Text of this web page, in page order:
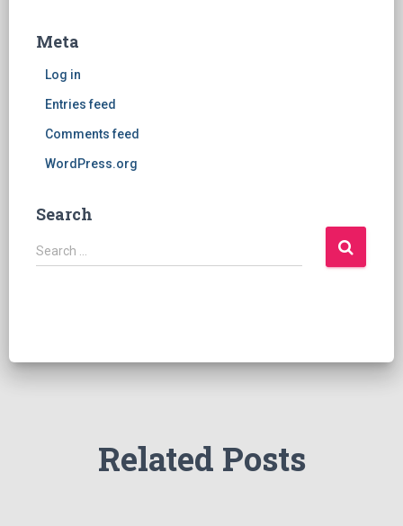
Meta
Log in
Entries feed
Comments feed
WordPress.org
Search
S
e
Search …
Related Posts